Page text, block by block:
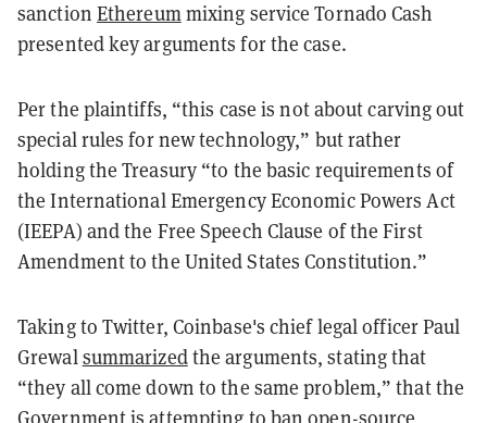
sanction Ethereummixing service Tornado Cash
presented key arguments for the case.
Per the plaintiffs, “this case is not about carving out
special rules for new technology,” but rather
holding the Treasury “to the basic requirements of
the International Emergency Economic Powers Act
(IEEPA) and the Free Speech Clause of the First
Amendment to the United States Constitution.”
Taking to Twitter, Coinbase's chief legal officer Paul
Grewalsummarizedthe arguments, stating that
“they all come down to the same problem,” that the